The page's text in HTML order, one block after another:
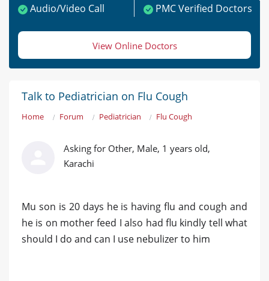
Audio/Video Call
PMC Verified Doctors
View Online Doctors
Talk to Pediatrician on Flu Cough
Home Forum Pediatrician Flu Cough
Asking for Other, Male, 1 years old,
Karachi
Mu son is 20 days he is having flu and cough and
he is on mother feed I also had flu kindly tell what
should I do and can I use nebulizer to him